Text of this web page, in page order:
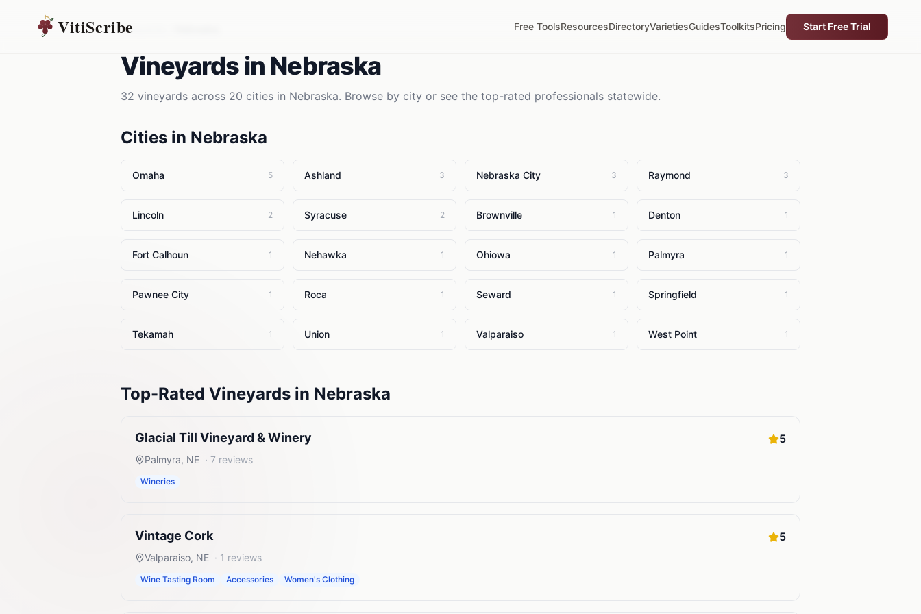
VitiScribe Free ToolsResourcesDirectoryVarietiesGuidesToolkitsPricing Start Free Trial
Vineyards
Vineyardsin Nebraska
32 vineyards across 20 cities in Nebraska. Browse by city or see the top-rated professionals statewide.
Cities in Nebraska
Omaha 5 Ashland 3 Nebraska City 3 Raymond 3
Lincoln 2 Syracuse 2 Brownville 1 Denton 1
Fort Calhoun 1 Nehawka 1 Ohiowa 1 Palmyra 1
Pawnee City 1 Roca 1 Seward 1 Springfield 1
Tekamah 1 Union 1 Valparaiso 1 West Point 1
Top-Rated Vineyards in Nebraska
Glacial Till Vineyard & Winery 5
Palmyra, NE · 7 reviews
Wineries
Vintage Cork 5
Valparaiso, NE · 1 reviews
Wine Tasting Room Accessories Women's Clothing